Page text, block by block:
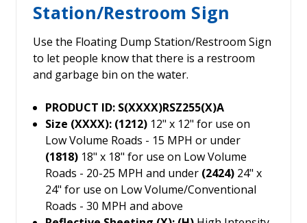
Station/Restroom Sign
Use the Floating Dump Station/Restroom Sign
to let people know that there is a restroom
and garbage bin on the water.
PRODUCT ID: S(XXXX)RSZ255(X)A
Size (XXXX): (1212) 12" x 12" for use on
Low Volume Roads - 15 MPH or under
(1818) 18" x 18" for use on Low Volume
Roads - 20-25 MPH and under (2424) 24" x
24" for use on Low Volume/Conventional
Roads - 30 MPH and above